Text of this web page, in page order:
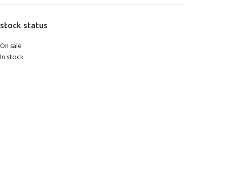
stock status
On sale
In stock